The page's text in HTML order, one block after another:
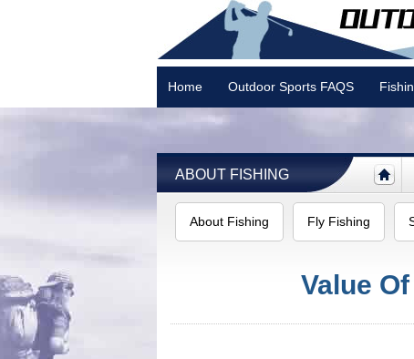
Home Outdoor Sports FAQS
Camping
ABOUT FISHING
About Fishing Fly Fishing
Value